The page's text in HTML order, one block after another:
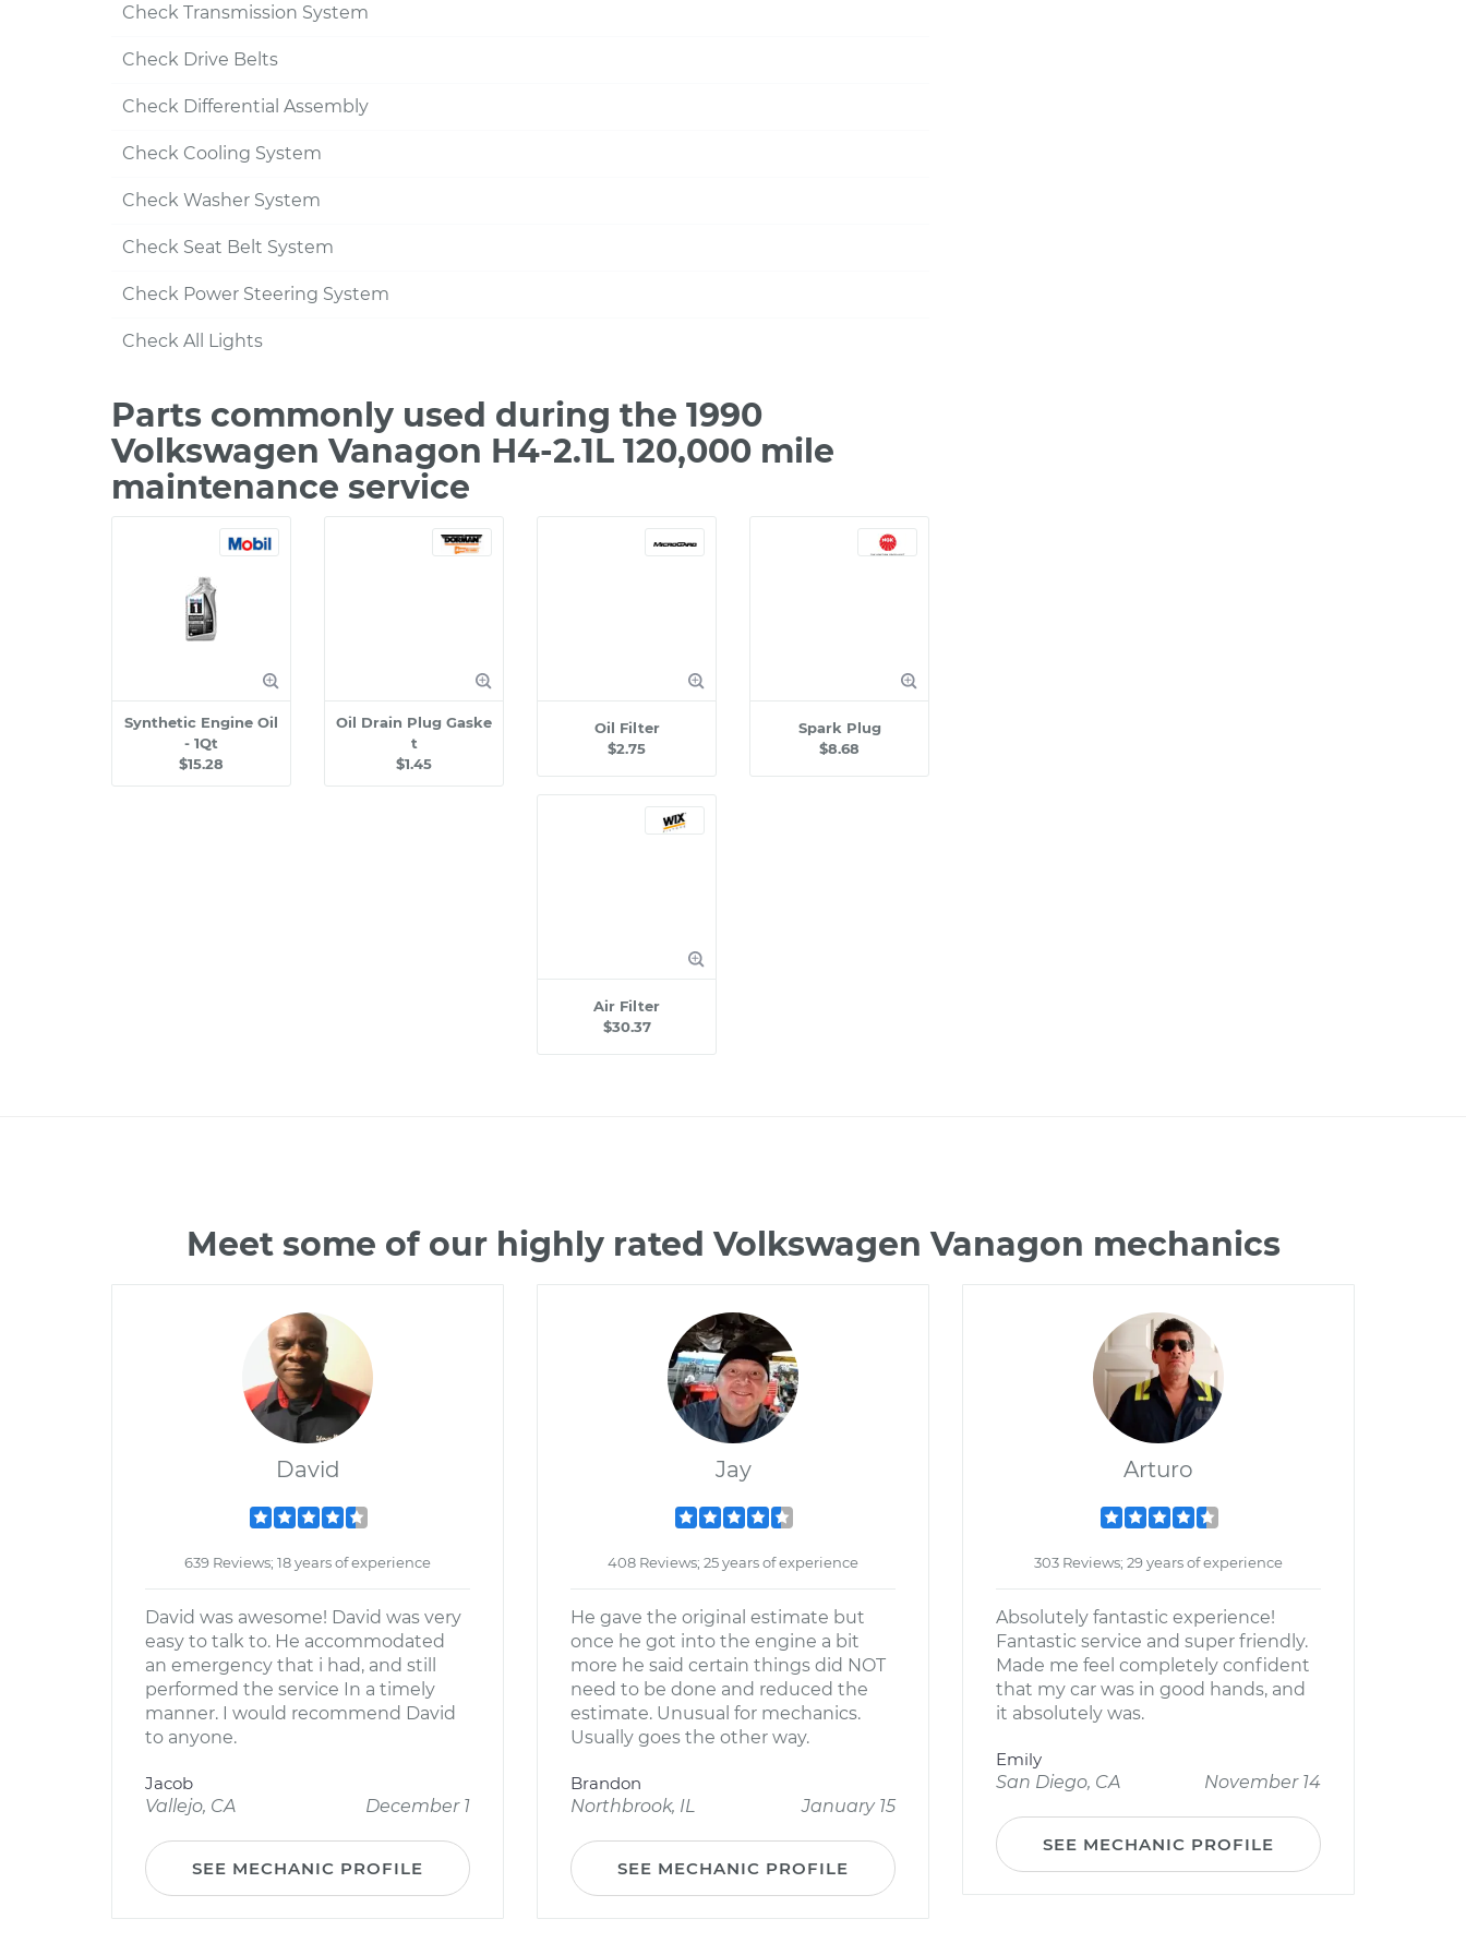
Check Transmission System
Check Drive Belts
Check Differential Assembly
Check Cooling System
Check Washer System
Check Seat Belt System
Check Power Steering System
Check All Lights
Parts commonly used during the 1990
Volkswagen Vanagon H4-2.1L 120,000 mile
maintenance service
Synthetic Engine Oil
- 1Qt
$15.28
Oil Drain Plug Gaske
t
$1.45
Oil Filter
$2.75
Spark Plug
$8.68
Air Filter
$30.37
Meet some of our highly rated Volkswagen Vanagon mechanics
David
639 Reviews; 18 years of experience
David was awesome! David was very
easy to talk to. He accommodated
an emergency that i had, and still
performed the service In a timely
manner. I would recommend David
to anyone.
Jacob
Vallejo, CA
December 1
SEE MECHANIC PROFILE
Jay
408 Reviews; 25 years of experience
He gave the original estimate but
once he got into the engine a bit
more he said certain things did NOT
need to be done and reduced the
estimate. Unusual for mechanics.
Usually goes the other way.
Brandon
Northbrook, IL
January 15
SEE MECHANIC PROFILE
Arturo
303 Reviews; 29 years of experience
Absolutely fantastic experience!
Fantastic service and super friendly.
Made me feel completely confident
that my car was in good hands, and
it absolutely was.
Emily
San Diego, CA
November 14
SEE MECHANIC PROFILE